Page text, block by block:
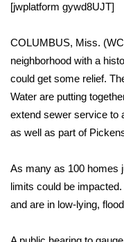
Sports
2026 High School
2025 High
[jwplatform gywd8UJT]
COLUMBUS, Miss.
neighborhood with a
could get some relief.
Water are putting
extend sewer service to
as well as part of
As many as 100 homes
limits could be
and are in low-lying,